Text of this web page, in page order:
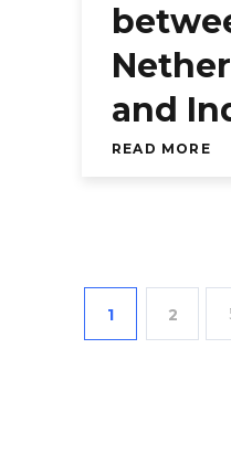
and
READ MORE
1 2